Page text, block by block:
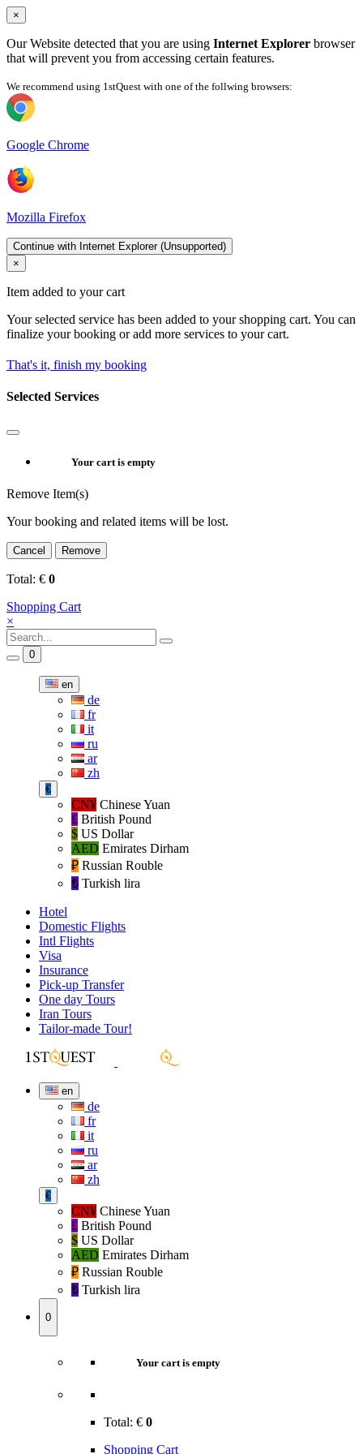
×
Our Website detected that you are using Internet Explorer browser
that will prevent you from accessing certain features.
We recommend using 1stQuest with one of the follwing browsers:
Google Chrome
Mozilla Firefox
Continue with Internet Explorer (Unsupported)
×
Item added to your cart
Your selected service has been added to your shopping cart. You can
finalize your booking or add more services to your cart.
That's it, finish my booking
Selected Services
Your cart is empty
Remove Item(s)
Your booking and related items will be lost.
Cancel Remove
Total: € 0
Shopping Cart
×
0
en
de
fr
it
ru
ar
zh
€
CN¥ Chinese Yuan
£ British Pound
$ US Dollar
AED Emirates Dirham
₽‎ Russian Rouble
₺‎ Turkish lira
Hotel
Domestic Flights
Intl Flights
Visa
Insurance
Pick-up Transfer
One day Tours
Iran Tours
Tailor-made Tour!
en
de
fr
it
ru
ar
zh
€
CN¥ Chinese Yuan
£ British Pound
$ US Dollar
AED Emirates Dirham
₽‎ Russian Rouble
₺‎ Turkish lira
0
Your cart is empty
Total: € 0
Shopping Cart